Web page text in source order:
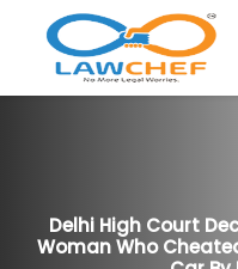
Delhi High Court
Woman Who Cheated